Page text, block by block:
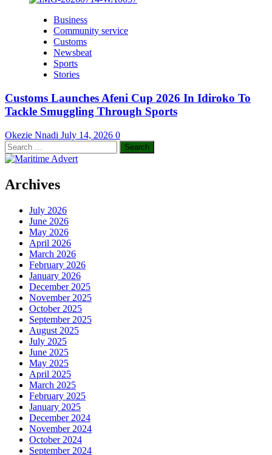
Business
Community service
Customs
Newsbeat
Sports
Stories
Customs Launches Afeni Cup 2026 In Idiroko To
Tackle Smuggling Through Sports
Okezie Nnadi July 14, 2026 0
Search
for:
Archives
July 2026
June 2026
May 2026
April 2026
March 2026
February 2026
January 2026
December 2025
November 2025
October 2025
September 2025
August 2025
July 2025
June 2025
May 2025
April 2025
March 2025
February 2025
January 2025
December 2024
November 2024
October 2024
September 2024